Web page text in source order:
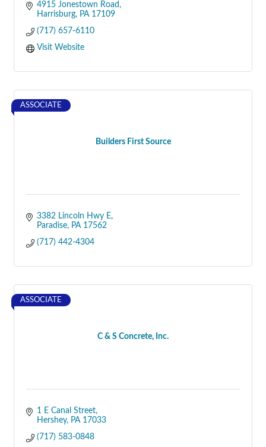
4915 Jonestown Road
Harrisburg
PA 17109
(717) 657-6110
Visit Website
Builders First Source
ASSOCIATE
3382 Lincoln Hwy E
Paradise
PA 17562
(717) 442-4304
C & S Concrete, Inc.
ASSOCIATE
1 E Canal Street
Hershey
PA 17033
(717) 583-0848